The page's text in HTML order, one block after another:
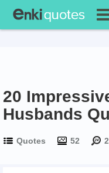
20
Husbands
Quotes 52 2